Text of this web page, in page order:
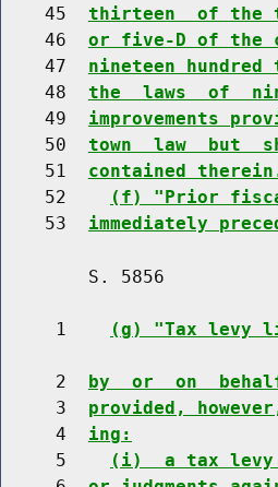
    45
thirteen  of the
    46
or five-D of the
    47
nineteen
    48
the  laws  of
    49
improvements
    50
town  law  but
    51
contained
    52
(f) "Prior
    53
immediately
S. 5856
     1
(g) "Tax levy
     2
by  or  on
     3
provided,
     4
ing:
     5
(i)  a tax levy